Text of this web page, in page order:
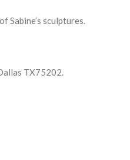
Sabine’s sculptures.
TX75202.